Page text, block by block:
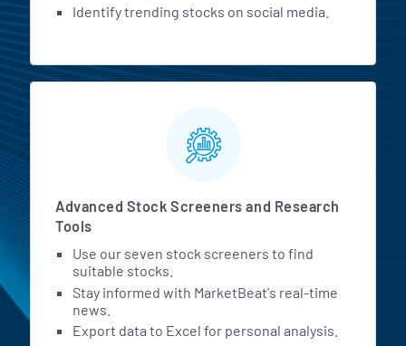
Identify trending stocks on social media.
Advanced Stock Screeners and Research
Tools
Use our seven stock screeners to find
suitable stocks.
Stay informed with MarketBeat's real-time
news.
Export data to Excel for personal analysis.